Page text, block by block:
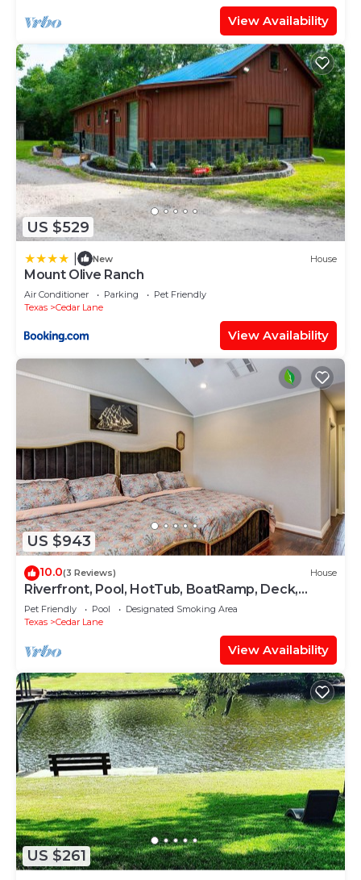
View Availability
US $529
New House
Mount Olive Ranch
Air Conditioner Parking
Pet Friendly
Texas
Cedar Lane
View Availability
US $943
10.0(3 Reviews) House
Riverfront, Pool, HotTub, BoatRamp, Deck,
Sleeps16
Pet Friendly Pool
Designated Smoking Area
Texas
Cedar Lane
View Availability
US $261